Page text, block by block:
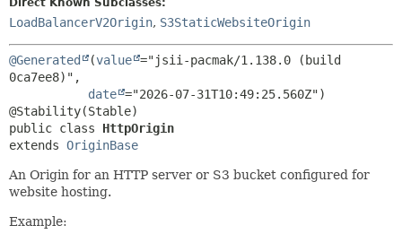
LoadBalancerV2Origin, S3StaticWebsiteOrigin
@Generated (value ="jsii-pacmak/1.138.0 (build
0ca7ee8)",
date ="2026-07-31T10:49:25.560Z")
public class HttpOrigin
extends OriginBase
An Origin for an HTTP server or S3 bucket configured for
website hosting.
Example: